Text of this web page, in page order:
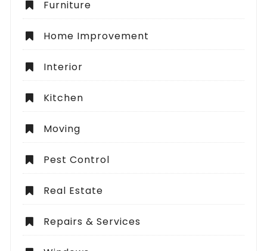
Furniture
Home Improvement
Interior
Kitchen
Moving
Pest Control
Real Estate
Repairs & Services